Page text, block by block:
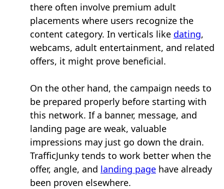
there often involve premium adult
placements where users recognize the
content category. In verticals like dating,
webcams, adult entertainment, and related
offers, it might prove beneficial.
On the other hand, the campaign needs to
be prepared properly before starting with
this network. If a banner, message, and
landing page are weak, valuable
impressions may just go down the drain.
TrafficJunky tends to work better when the
offer, angle, and landing page have already
been proven elsewhere.